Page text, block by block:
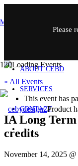
Please
MAIN MENU
ABOUT CEBD
SERVICES
CONTACTProduct
« All Events
This event has
IA Long
credits
November 14, 2025 @